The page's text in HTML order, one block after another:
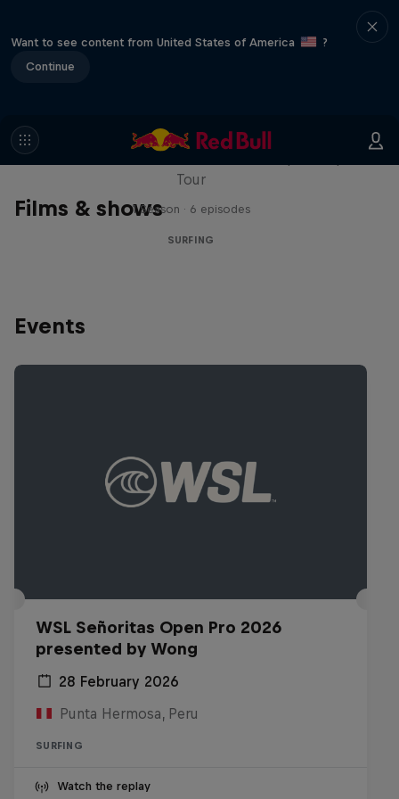
Want to see content from United States of America
?
Continue
Films & shows
WSL Replay
Tour
1 Season · 6 episodes
SURFING
Events
WSL Señoritas Open Pro 2026
presented by Wong
28 February 2026
Punta Hermosa, Peru
SURFING
Watch the replay